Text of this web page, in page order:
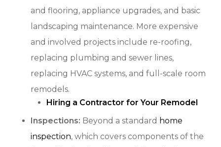
and flooring, appliance upgrades, and basic
landscaping maintenance. More expensive
and involved projects include re-roofing,
replacing plumbing and sewer lines,
replacing HVAC systems, and full-scale room
remodels.
Hiring a Contractor for Your Remodel
Inspections: Beyond a standard home
inspection, which covers components of the